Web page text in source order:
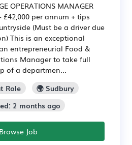
OPERATIONS MANAGER
£42,000 per annum + tips
(Must be a driver due
This is an exceptional
entrepreneurial Food &
Manager to take full
of a departmen...
Role
🌍 Sudbury
2 months ago
Browse Job